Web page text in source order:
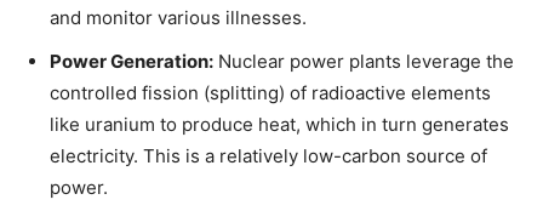
and monitor various illnesses.
Power Generation: Nuclear power plants leverage the
controlled fission (splitting) of radioactive elements
like uranium to produce heat, which in turn generates
electricity. This is a relatively low-carbon source of
power.